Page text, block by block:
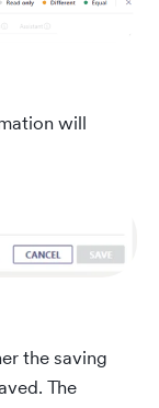
will
the saving
The